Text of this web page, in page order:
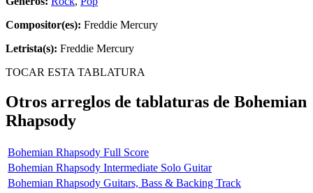
Compositor(es): Freddie Mercury
Letrista(s): Freddie Mercury
TOCAR ESTA TABLATURA
Otros arreglos de tablaturas de Bohemian
Rhapsody
Bohemian Rhapsody Full Score
Bohemian Rhapsody Intermediate Solo Guitar
Bohemian Rhapsody Guitars, Bass & Backing Track